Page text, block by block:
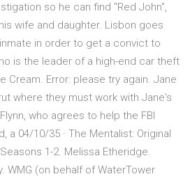
so he can find "Red John",
wife and daughter. Lisbon goes
in order to get a convict to
is the leader of a high-end car theft
Cream. Error: please try again. Jane
where they must work with Jane's
who agrees to help the FBI
a 04/10/35 · The Mentalist: Original
1-2. Melissa Etheridge.
WMG (on behalf of WaterTower